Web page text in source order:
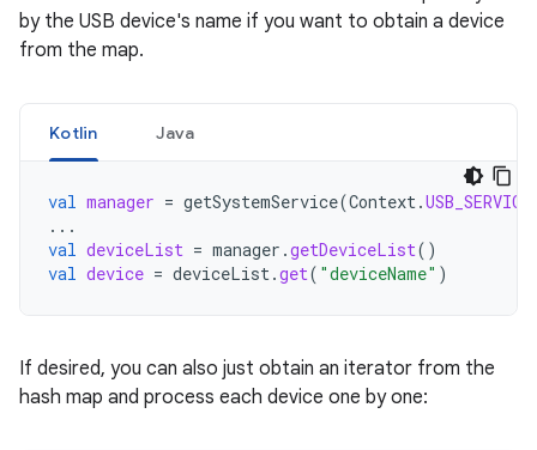
by the USB device's name if you want to obtain a device
from the map.
Kotlin Java
val manager = getSystemService(Context.USB_SERVICE
...
val deviceList = manager .getDeviceList()
val device = deviceList.get( "deviceName" )
If desired, you can also just obtain an iterator from the
hash map and process each device one by one: